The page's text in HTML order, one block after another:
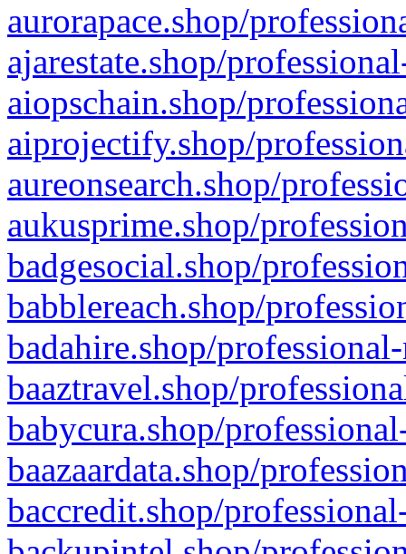
aurorapace.shop/
ajarestate.shop/
aiopschain.shop/
aiprojectify.shop/
aureonsearch.shop/
aukusprime.shop/
badgesocial.shop/
babblereach.shop/
badahire.shop/
baaztravel.shop/
babycura.shop/
baazaardata.shop/
baccredit.shop/